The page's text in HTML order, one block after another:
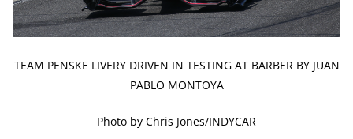
TEAM PENSKE LIVERY DRIVEN IN TESTING AT BARBER BY JUAN
PABLO MONTOYA
Photo by Chris Jones/INDYCAR